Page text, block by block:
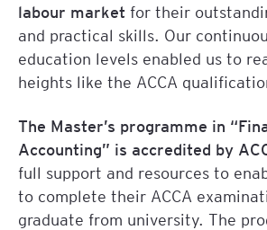
labour market for their
and practical skills. Our
education levels enabled us to
heights like the ACCA
The Master’s programme in
Accounting” is accredited by
full support and resources to
to complete their ACCA
graduate from university. The